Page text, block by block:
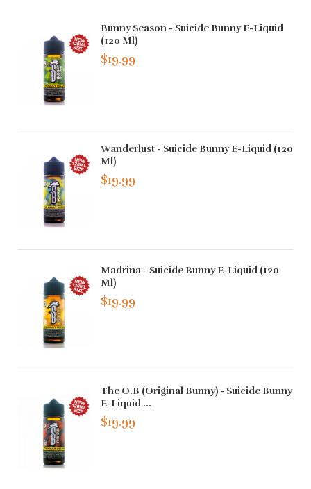
Bunny Season - Suicide Bunny E-Liquid
(120 Ml)
$19.99
Wanderlust - Suicide Bunny E-Liquid (120
Ml)
$19.99
Madrina - Suicide Bunny E-Liquid (120
Ml)
$19.99
The O.B (Original Bunny) - Suicide Bunny
E-Liquid ...
$19.99